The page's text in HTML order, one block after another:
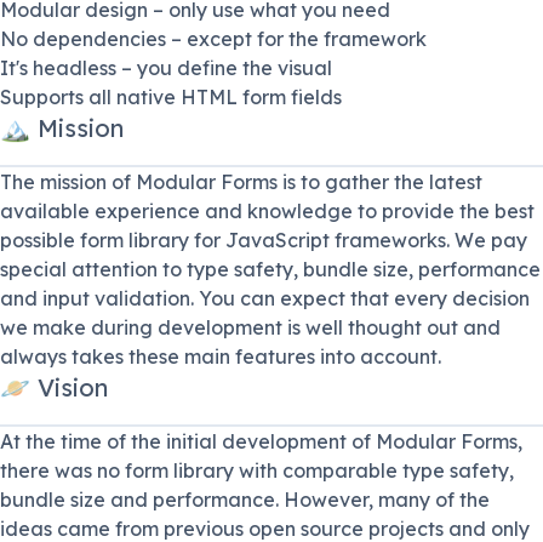
Modular design – only use what you need
No dependencies – except for the framework
It's headless – you define the visual
Supports all native HTML form fields
🏔 Mission
The mission of Modular Forms is to gather the latest
available experience and knowledge to provide the best
possible form library for JavaScript frameworks. We pay
special attention to type safety, bundle size, performance
and input validation. You can expect that every decision
we make during development is well thought out and
always takes these main features into account.
🪐 Vision
At the time of the initial development of Modular Forms,
there was no form library with comparable type safety,
bundle size and performance. However, many of the
ideas came from previous open source projects and only